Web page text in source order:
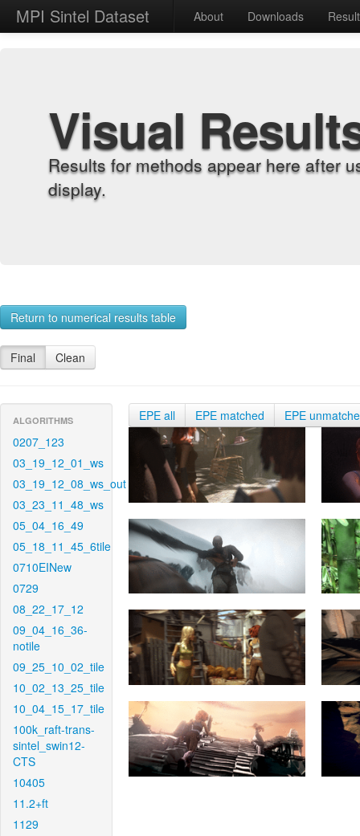
MPI Sintel Dataset About Downloads
Visual
Results for methods appear here after
display.
Return to numerical results table
Final Clean
ALGORITHMS
0207_123
03_19_12_01_ws
03_19_12_08_ws_out
03_23_11_48_ws
05_04_16_49
05_18_11_45_6tile
0710EINew
0729
08_22_17_12
09_04_16_36-
notile
09_25_10_02_tile
10_02_13_25_tile
10_04_15_17_tile
100k_raft-trans-
sintel_swin12-
CTS
10405
11.2+ft
1129
EPE all EPE matched EPE